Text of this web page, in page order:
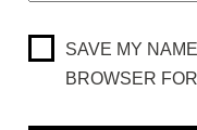
SAVE MY
BROWSER